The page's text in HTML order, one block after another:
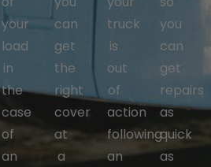
your
load
in
the
case
of
an
can
get
the
right
cover
at
a
truck
is
out
of
action
following
an
you
can
get
repairs
as
quick
as